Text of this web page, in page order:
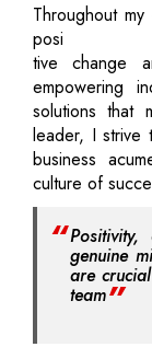
Throughout
posi
tive change
empowering
solutions that
leader, I strive
business
culture of
genuine
are
team